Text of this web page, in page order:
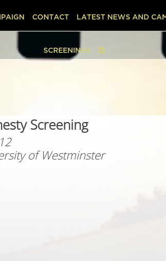
CONTACT LATEST NEWS AND
SCREENINGS
Screening
of Westminster